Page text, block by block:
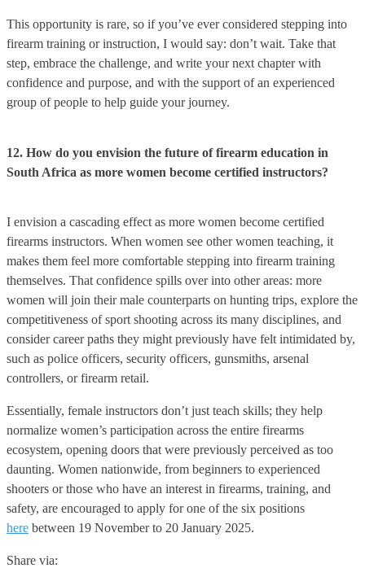
This opportunity is rare, so if you’ve ever considered stepping into
firearm training or instruction, I would say: don’t wait. Take that
step, embrace the challenge, and write your next chapter with
confidence and purpose, and with the support of an experienced
group of people to help guide your journey.
12. How do you envision the future of firearm education in
South Africa as more women become certified instructors?
I envision a cascading effect as more women become certified
firearms instructors. When women see other women teaching, it
makes them feel more comfortable stepping into firearm training
themselves. That confidence spills over into other areas: more
women will join their male counterparts on hunting trips, explore the
competitiveness of sport shooting across its many disciplines, and
consider career paths they might previously have felt intimidated by,
such as police officers, security officers, gunsmiths, arsenal
controllers, or firearm retail.
Essentially, female instructors don’t just teach skills; they help
normalize women’s participation across the entire firearms
ecosystem, opening doors that were previously perceived as too
daunting. Women nationwide, from beginners to experienced
shooters or those who have an interest in firearms, training, and
safety, are encouraged to apply for one of the six positions
here between 19 November to 20 January 2025.
Share via: